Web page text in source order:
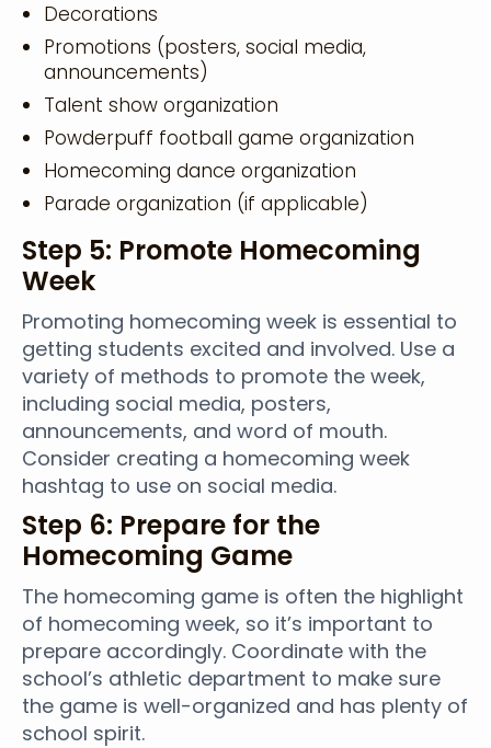
Decorations
Promotions (posters, social media,
announcements)
Talent show organization
Powderpuff football game organization
Homecoming dance organization
Parade organization (if applicable)
Step 5: Promote Homecoming
Week
Promoting homecoming week is essential to
getting students excited and involved. Use a
variety of methods to promote the week,
including social media, posters,
announcements, and word of mouth.
Consider creating a homecoming week
hashtag to use on social media.
Step 6: Prepare for the
Homecoming Game
The homecoming game is often the highlight
of homecoming week, so it’s important to
prepare accordingly. Coordinate with the
school’s athletic department to make sure
the game is well-organized and has plenty of
school spirit.